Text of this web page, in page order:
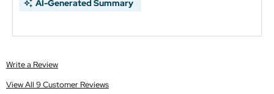
AI-Generated Summary
Write a Review
View All 9 Customer Reviews